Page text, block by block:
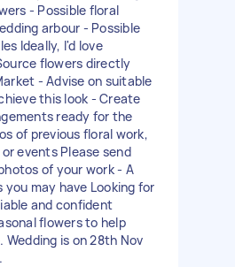
- Possible floral
arbour - Possible
Ideally, I'd love
flowers directly
- Advise on suitable
this look - Create
ready for the
of previous floral work,
events Please send
of your work - A
may have Looking for
and confident
flowers to help
is on 28th Nov